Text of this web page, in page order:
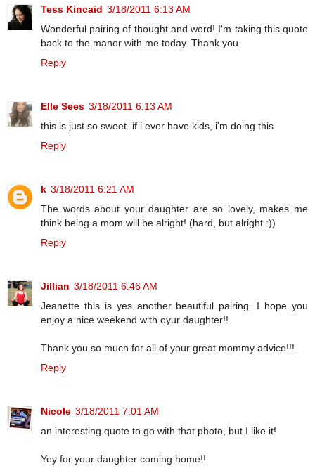
Tess Kincaid 3/18/2011 6:13 AM
Wonderful pairing of thought and word! I'm taking this quote
back to the manor with me today. Thank you.
Reply
Elle Sees 3/18/2011 6:13 AM
this is just so sweet. if i ever have kids, i'm doing this.
Reply
k 3/18/2011 6:21 AM
The words about your daughter are so lovely, makes me
think being a mom will be alright! (hard, but alright :))
Reply
Jillian 3/18/2011 6:46 AM
Jeanette this is yes another beautiful pairing. I hope you
enjoy a nice weekend with oyur daughter!!
Thank you so much for all of your great mommy advice!!!
Reply
Nicole 3/18/2011 7:01 AM
an interesting quote to go with that photo, but I like it!
Yey for your daughter coming home!!